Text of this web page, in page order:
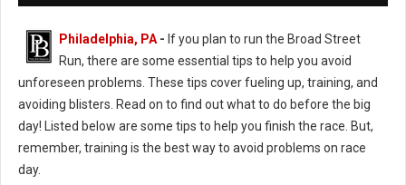
Philadelphia, PA - If you plan to run the Broad Street
Run, there are some essential tips to help you avoid
unforeseen problems. These tips cover fueling up, training, and
avoiding blisters. Read on to find out what to do before the big
day! Listed below are some tips to help you finish the race. But,
remember, training is the best way to avoid problems on race
day.